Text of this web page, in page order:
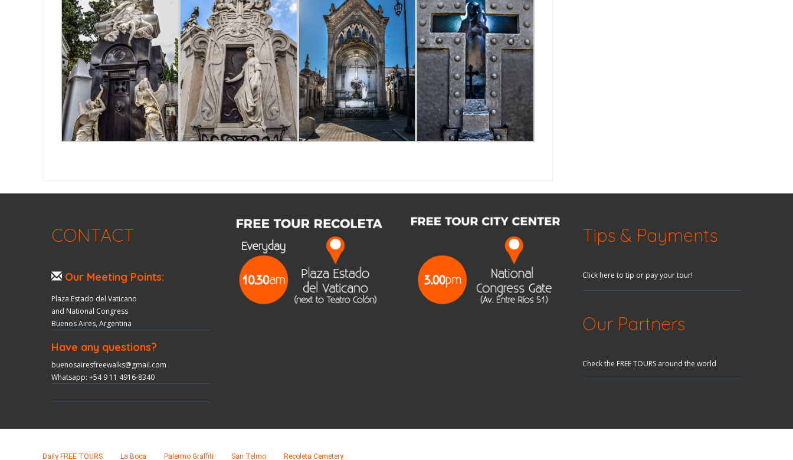
CONTACT
Our Meeting Points:
Plaza Estado del Vaticano
and National Congress
Buenos Aires, Argentina
Have any questions?
buenosairesfreewalks@gmail.com
Whatsapp: +54 9 11 4916-8340
Tips & Payments
Click here to tip or pay your tour!
Our Partners
Check the FREE TOURS around the world
Daily FREE TOURS La Boca Palermo Graffiti San Telmo Recoleta Cemetery